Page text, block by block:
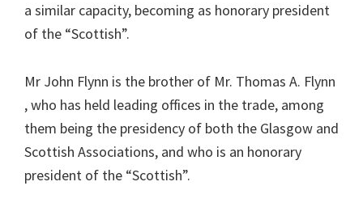
a similar capacity, becoming as honorary president
of the “Scottish”.
Mr John Flynn is the brother of Mr. Thomas A. Flynn
, who has held leading offices in the trade, among
them being the presidency of both the Glasgow and
Scottish Associations, and who is an honorary
president of the “Scottish”.